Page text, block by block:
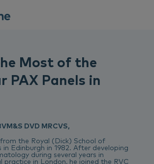
Most of the
PAX Panels in
DVD MRCVS,
the Royal (Dick) School of
in Edinburgh in 1982. After developing
during several years in
practice in London, he joined the RVC